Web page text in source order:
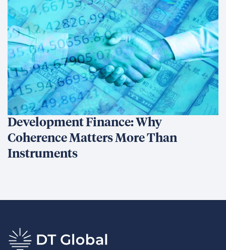
Development Finance: Why
Coherence Matters More Than
Instruments